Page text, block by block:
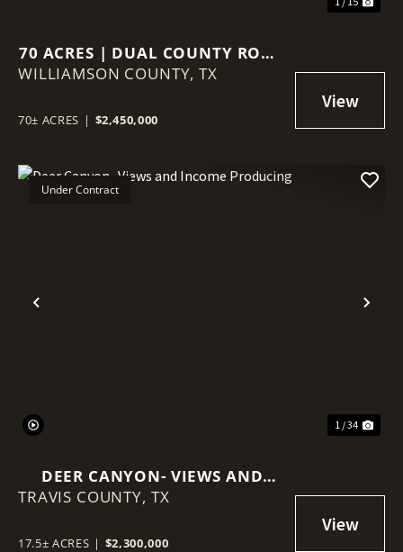
70 ACRES | DUAL COUNTY ROAD
ACCESS | AG VALUATION |
CORRIDOR
WILLIAMSON COUNTY,TX
70± ACRES | $2,450,000
Previous
Under Contract
1 / 34
DEER CANYON- VIEWS AND
INCOME PRODUCING
TRAVIS COUNTY, TX
17.5± ACRES | $2,300,000